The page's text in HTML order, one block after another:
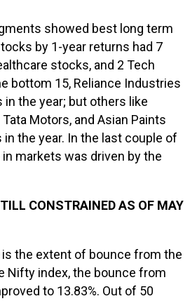
showed best long term
by 1-year returns had 7
stocks, and 2 Tech
bottom 15, Reliance Industries
the year; but others like
Motors, and Asian Paints
the year. In the last couple of
markets was driven by the
CONSTRAINED AS OF MAY
the extent of bounce from the
Nifty index, the bounce from
to 13.83%. Out of 50